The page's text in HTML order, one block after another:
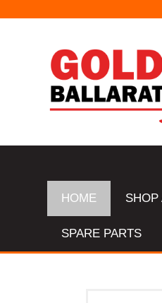
HOME SHOP
SPARE PARTS